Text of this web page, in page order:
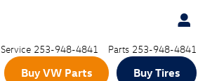
Service 253-948-4841 Parts 253-948-4841
Buy VW Parts
Buy Tires